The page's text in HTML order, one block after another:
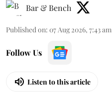
Bar & Bench
Published on: 07 Aug 2026, 7:43 am
Follow Us
Listen to this article